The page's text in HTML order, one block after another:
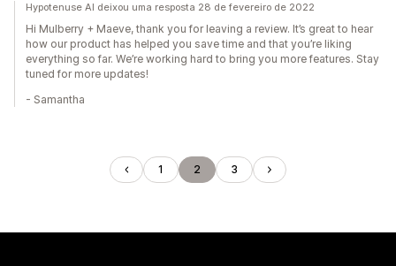
Hypotenuse AI deixou uma resposta 28 de fevereiro de 2022
Hi Mulberry + Maeve, thank you for leaving a review. It’s great to hear
how our product has helped you save time and that you’re liking
everything so far. We’re working hard to bring you more features. Stay
tuned for more updates!
- Samantha
1 2 3